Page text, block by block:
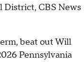
District, CBS News
beat out Will
Pennsylvania